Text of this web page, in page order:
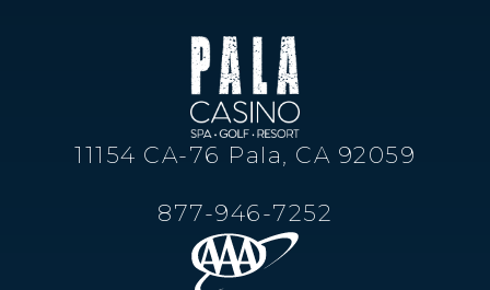
11154 CA-76 Pala, CA 92059
877-946-7252